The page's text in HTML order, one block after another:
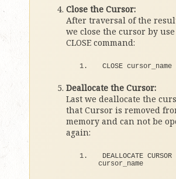
Close the Cursor:
After traversal of the
we close the cursor by
CLOSE command:
CLOSE cursor_name
Deallocate the Cursor:
Last we deallocate the
that Cursor is removed
memory and can not be
again:
DEALLOCATE CURSOR
cursor_name